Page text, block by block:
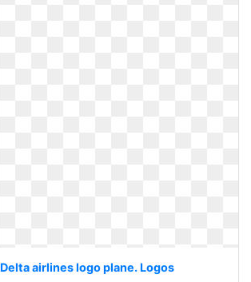
Delta airlines logo plane. Logos